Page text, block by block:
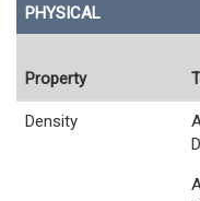
PHYSICAL
Property
Density